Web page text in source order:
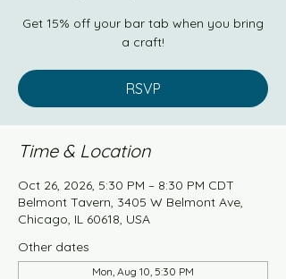
Get 15% off your bar tab when you bring
a craft!
RSVP
Time & Location
Oct 26, 2026, 5:30 PM – 8:30 PM CDT
Belmont Tavern, 3405 W Belmont Ave,
Chicago, IL 60618, USA
Other dates
Mon, Aug 10, 5:30 PM